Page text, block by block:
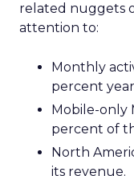
related nuggets
attention to:
Monthly
percent
Mobile-only
percent of
North
its revenue.